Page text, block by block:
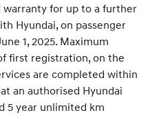
warranty for up to a further
Hyundai, on passenger
1, 2025. Maximum
first registration, on the
are completed within
an authorised Hyundai
5 year unlimited km